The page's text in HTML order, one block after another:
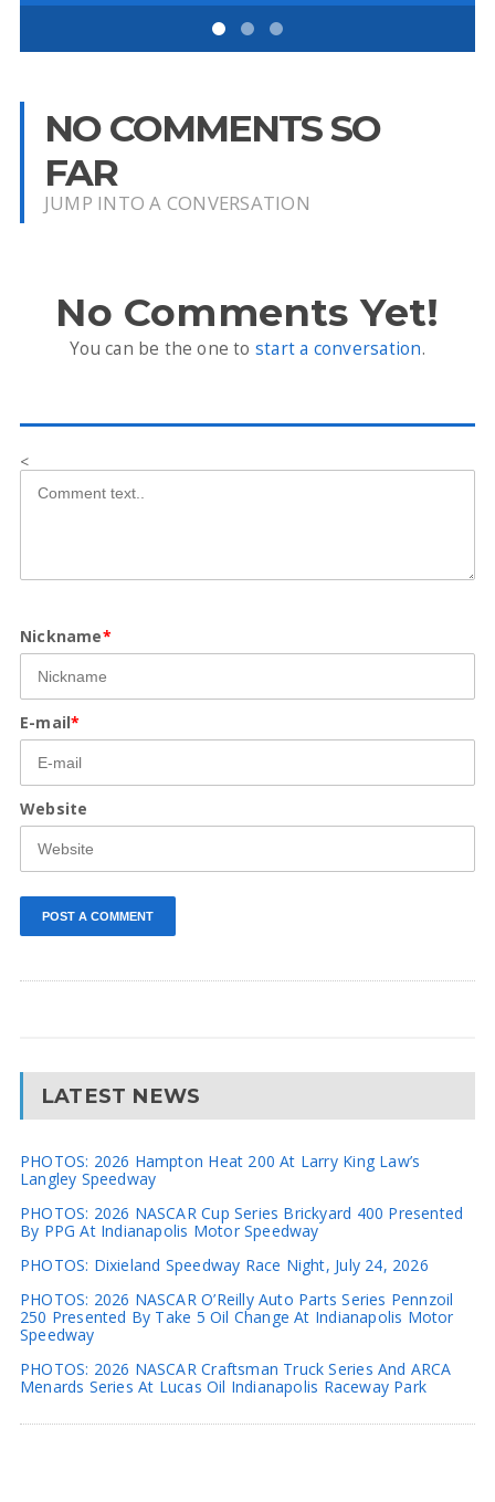
NO COMMENTS SO
FAR
JUMP INTO A CONVERSATION
No Comments Yet!
You can be the one to start a conversation.
<
Nickname*
E-mail*
Website
LATEST NEWS
PHOTOS: 2026 Hampton Heat 200 At Larry King Law’s
Langley Speedway
PHOTOS: 2026 NASCAR Cup Series Brickyard 400 Presented
By PPG At Indianapolis Motor Speedway
PHOTOS: Dixieland Speedway Race Night, July 24, 2026
PHOTOS: 2026 NASCAR O’Reilly Auto Parts Series Pennzoil
250 Presented By Take 5 Oil Change At Indianapolis Motor
Speedway
PHOTOS: 2026 NASCAR Craftsman Truck Series And ARCA
Menards Series At Lucas Oil Indianapolis Raceway Park